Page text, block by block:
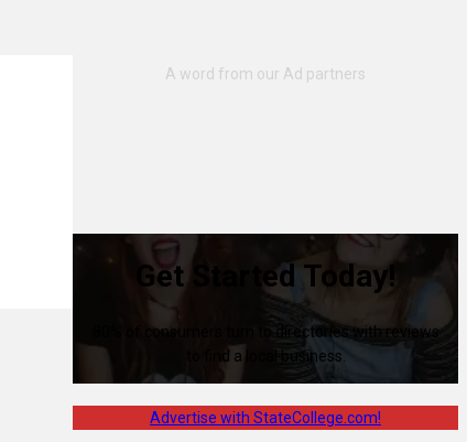
Get Started Today!
80% of consumers turn to directories with reviews
to find a local business.
Advertise with StateCollege.com!